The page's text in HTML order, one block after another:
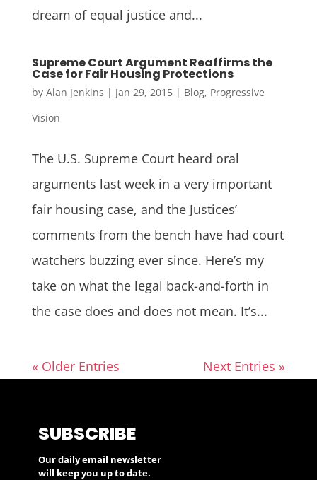
dream of equal justice and...
Supreme Court Argument Reaffirms the
Case for Fair Housing Protections
by Alan Jenkins | Jan 29, 2015| Blog, Progressive
Vision
The U.S. Supreme Court heard oral
arguments last week in a very important
fair housing case, and the Justices’
comments from the bench have had court
watchers buzzing ever since. Here’s my
take on what the legal back-and-forth in
the case does and does not mean. It’s...
« Older Entries Next Entries »
SUBSCRIBE
Our daily email newsletter
will keep you up to date.